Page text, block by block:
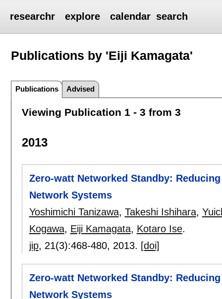
researchr explore calendar search
Publications by 'Eiji Kamagata'
Publications Advised
Viewing Publication 1 - 3 from 3
2013
Zero-watt Networked Standby:
Network Systems
Yoshimichi Tanizawa, Takeshi Ishihara,
Kogawa, Eiji Kamagata, Kotaro Ise.
jip, 21(3):468-480, 2013. [doi]
Zero-watt Networked Standby:
Network Systems